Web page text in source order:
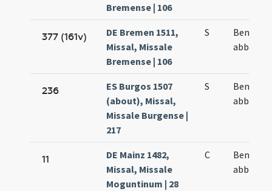
Bremense | 106
377 (161v)
DE Bremen 1511,
Missal, Missale
Bremense | 106
S
abbatis
236
ES Burgos 1507
(about), Missal,
Missale Burgense |
217
S
abbatis
11
DE Mainz 1482,
Missal, Missale
Moguntinum | 28
C
abbatis